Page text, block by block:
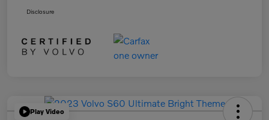
Disclosure
Play Video